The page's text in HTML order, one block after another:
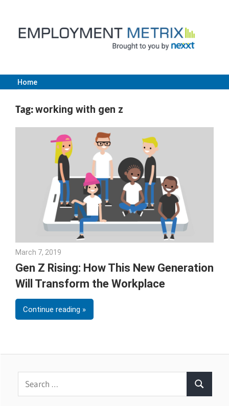
content
Employment
Metrix
Nexxt
Home
Tag:working with gen z
March 7, 2019
Gen Z Rising: How This New Generation
Will Transform the Workplace
Continue reading
Search